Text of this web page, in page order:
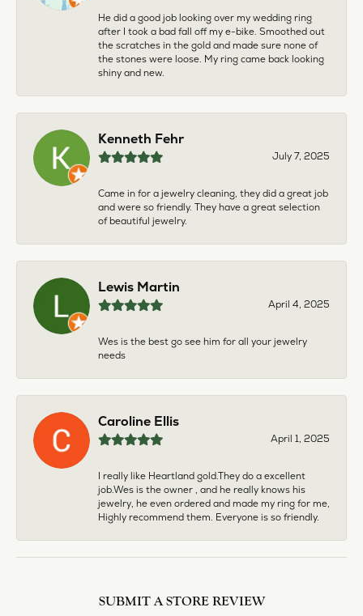
He did a good job looking over my wedding ring
after I took a bad fall off my e-bike. Smoothed out
the scratches in the gold and made sure none of
the stones were loose. My ring came back looking
shiny and new.
Kenneth Fehr
July 7, 2025
Came in for a jewelry cleaning, they did a great job
and were so friendly. They have a great selection
of beautiful jewelry.
Lewis Martin
April 4, 2025
Wes is the best go see him for all your jewelry
needs
Caroline Ellis
April 1, 2025
I really like Heartland gold.They do a excellent
job.Wes is the owner , and he really knows his
jewelry, he even ordered and made my ring for me,
Highly recommend them. Everyone is so friendly.
SUBMIT A STORE REVIEW